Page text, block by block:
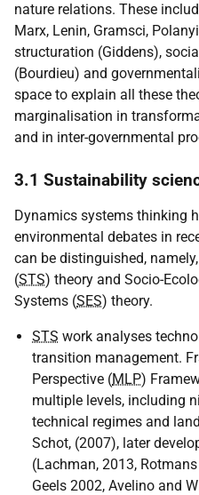
nature relations. These
Marx, Lenin, Gramsci,
structuration (Giddens),
(Bourdieu) and
space to explain all these
marginalisation in
and in inter-governmental
3.1 Sustainability
Dynamics systems thinking
environmental debates in
can be distinguished,
(STS) theory and Socio-
Systems (SES) theory.
STS work analyses
transition management.
Perspective (MLP)
multiple levels, including
technical regimes and
Schot, (2007), later
(Lachman, 2013,
Geels 2002, Avelino and